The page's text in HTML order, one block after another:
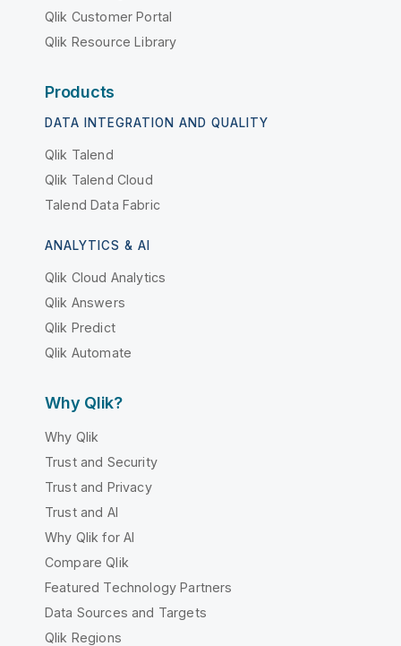
Qlik Customer Portal
Qlik Resource Library
Products
DATA INTEGRATION AND QUALITY
Qlik Talend
Qlik Talend Cloud
Talend Data Fabric
ANALYTICS & AI
Qlik Cloud Analytics
Qlik Answers
Qlik Predict
Qlik Automate
Why Qlik?
Why Qlik
Trust and Security
Trust and Privacy
Trust and AI
Why Qlik for AI
Compare Qlik
Featured Technology Partners
Data Sources and Targets
Qlik Regions